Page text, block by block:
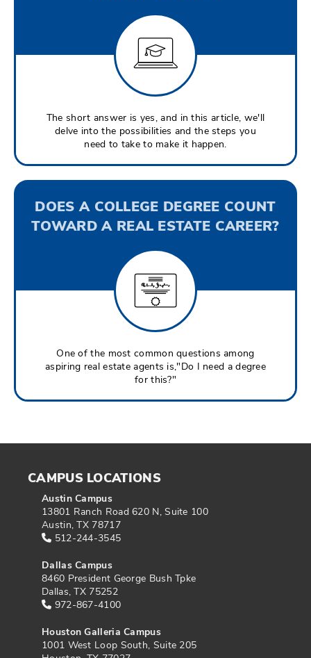
The short answer is yes, and in this article, we'll
delve into the possibilities and the steps you
need to take to make it happen.
DOES A COLLEGE DEGREE COUNT
TOWARD A REAL ESTATE CAREER?
One of the most common questions among
aspiring real estate agents is,"Do I need a degree
for this?"
CAMPUS LOCATIONS
Austin Campus
13801 Ranch Road 620 N, Suite 100
Austin, TX 78717
512-244-3545
Dallas Campus
8460 President George Bush Tpke
Dallas, TX 75252
972-867-4100
Houston Galleria Campus
1001 West Loop South, Suite 205